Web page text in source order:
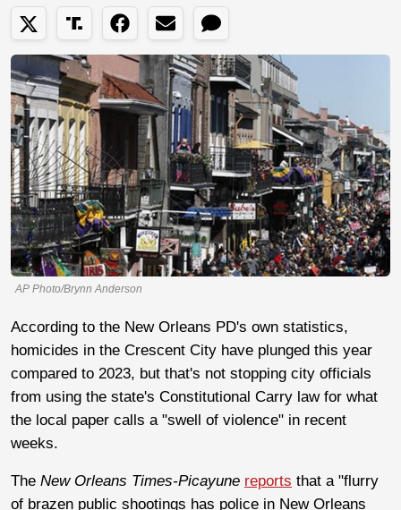
AP Photo/Brynn Anderson
According to the New Orleans PD's own statistics,
homicides in the Crescent City have plunged this year
compared to 2023, but that's not stopping city officials
from using the state's Constitutional Carry law for what
the local paper calls a "swell of violence" in recent
weeks.
The New Orleans Times-Picayune reports that a "flurry
of brazen public shootings has police in New Orleans